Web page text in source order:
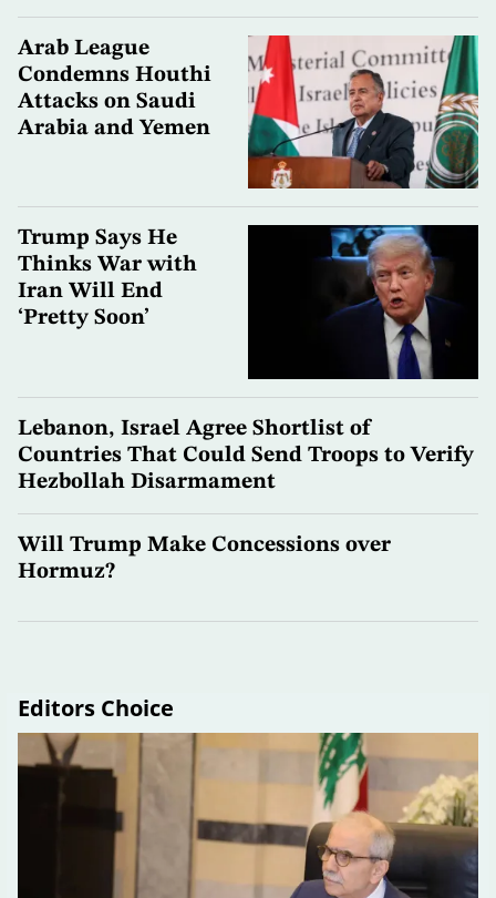
Arab League
Condemns Houthi
Attacks on Saudi
Arabia and Yemen
Trump Says He
Thinks War with
Iran Will End
‘Pretty Soon’
Lebanon, Israel Agree Shortlist of
Countries That Could Send Troops to Verify
Hezbollah Disarmament
Will Trump Make Concessions over
Hormuz?
Editors Choice